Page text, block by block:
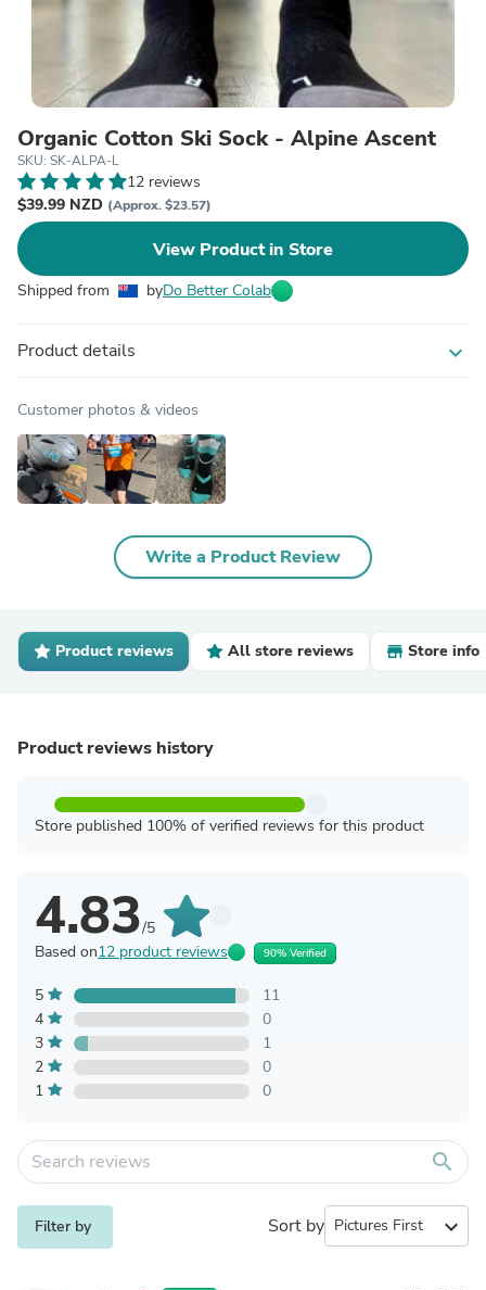
Organic Cotton Ski Sock - Alpine Ascent
SKU: SK-ALPA-L
12 reviews
$39.99 NZD (Approx. $23.57)
View Product in Store
Shipped from byDo Better Colab
Product details expand_more
Customer photos & videos
Write a Product Review
Product reviews All store reviews Store info
Product reviews history
Store published 100% of verified reviews for this product
4.83/5
Based on12 product reviews 90% Verified
5
11
4
0
3
1
2
0
1
0
search
Filter by Sort by expand_more